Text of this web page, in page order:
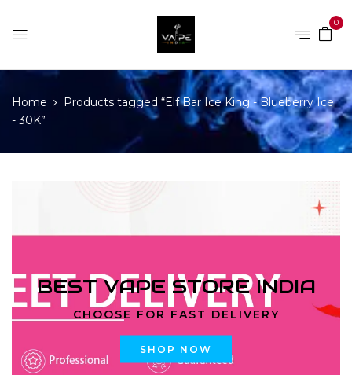
0
Home
Products tagged “Elf Bar Ice King - Blueberry Ice
- 30K”
BEST VAPE STORE INDIA
CHOOSE FOR FAST DELIVERY
SHOP NOW